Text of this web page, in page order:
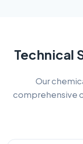
Technical
Our
comprehensive